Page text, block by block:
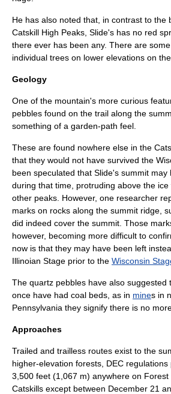
He has also noted that, in contrast to the
Catskill High Peaks , Slide's has no red
there ever has been any. There are
individual trees on lower elevations on
Geology
One of the mountain's more curious
pebbles found on the trail along the
something of a garden-path feel.
These are found nowhere else in the
that they would not have survived the
been speculated that Slide's summit may
during that time, protruding above the
other peaks. However, one researcher
marks on rocks along the summit ridge,
did indeed cover the summit. Those
however, becoming more difficult to
now is that they may have been left
Illinoian Stage prior to the Wisconsin
The quartz pebbles have also suggested
once have had coal beds, as in mines in
Pennsylvania they signify there is no
Approaches
Trailed and trailless routes exist to the
higher-elevation forests, DEC regulations
3,500 feet (1,067 m) anywhere on
Catskills except between December 21